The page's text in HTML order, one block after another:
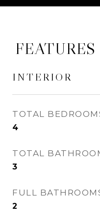
INTERIOR
TOTAL
4
TOTAL
3
FULL
2